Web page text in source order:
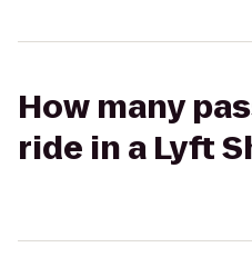
How many
ride in a Lyft